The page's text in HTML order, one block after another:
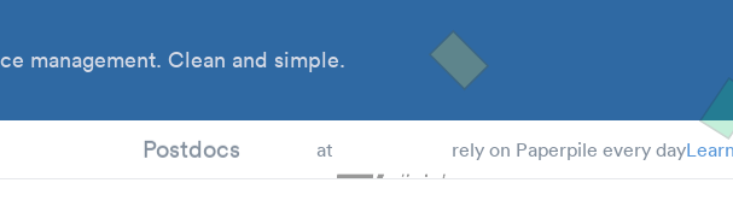
management. Clean and simple.
Postdocs at rely on Paperpile every day